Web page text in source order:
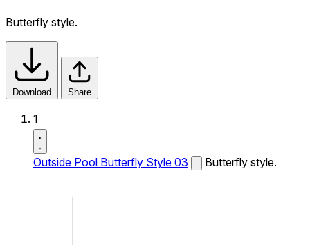
Butterfly style.
Download Share
1
Outside Pool Butterfly Style 03 Butterfly style.